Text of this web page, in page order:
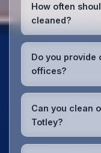
How often
cleaned?
Most Totley
area cleaning
assess your
optimal schedule
Do you provide
offices?
Yes, we bring all
cleaning
office. We can
preferences or
Can you clean
Totley?
Absolutely! We